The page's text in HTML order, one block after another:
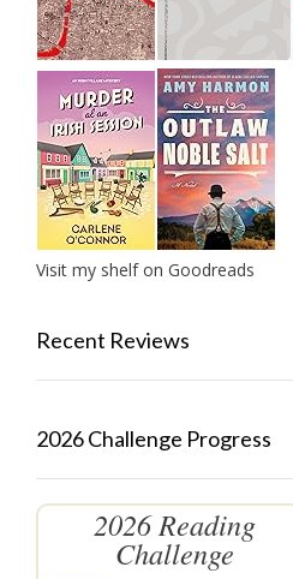
Visit my shelf on Goodreads
Recent Reviews
2026 Challenge Progress
2026 Reading
Challenge